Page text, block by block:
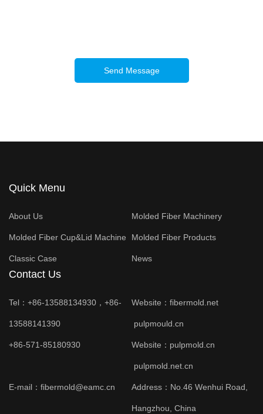
Send Message
Quick Menu
About Us Molded Fiber Machinery
Molded Fiber Cup&Lid Machine Molded Fiber Products
Classic Case News
Contact Us
Tel：+86-13588134930，+86-
13588141390
+86-571-85180930
Website： fibermold.net
pulpmould.cn
Website： pulpmold.cn
pulpmold.net.cn
E-mail：fibermold@eamc.cn Address：No.46 Wenhui Road,
Hangzhou, China